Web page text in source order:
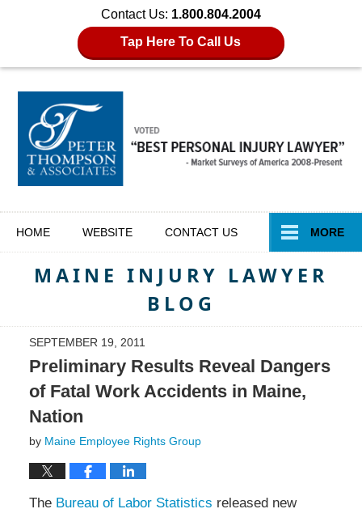
Contact Us: 1.800.804.2004
Tap Here To Call Us
HOME WEBSITE CONTACT US MORE
MAINE INJURY LAWYER
BLOG
SEPTEMBER 19, 2011
Preliminary Results Reveal Dangers
of Fatal Work Accidents in Maine,
Nation
by Maine Employee Rights Group
The Bureau of Labor Statistics released new